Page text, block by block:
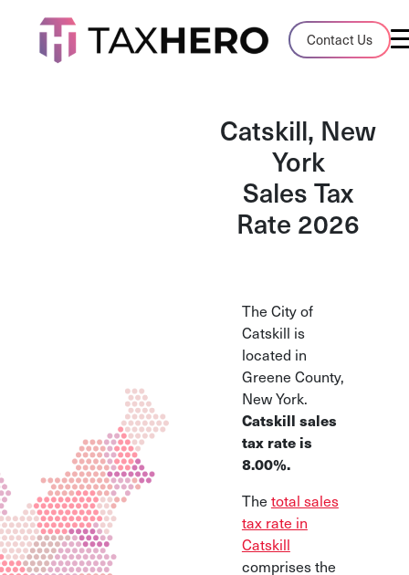
Contact Us
Audit Case Study
A client sales tax audit case summary
Insights, stories, and helpful resources
Sales Tax By State
Sales tax rates and rules for every U.S.
and their pros/cons
Catskill, New
York
Sales Tax
Rate 2026
The City of
Catskill is
located in
Greene County,
New York.
Catskill sales
tax rate is
8.00%.
The total sales
tax rate in
Catskill
comprises the